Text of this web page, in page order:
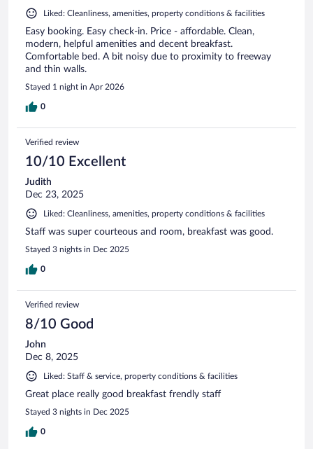
Liked: Cleanliness, amenities, property conditions & facilities
Easy booking. Easy check-in. Price - affordable. Clean,
modern, helpful amenities and decent breakfast.
Comfortable bed. A bit noisy due to proximity to freeway
and thin walls.
Stayed 1 night in Apr 2026
0
Verified review
10/10 Excellent
Judith
Dec 23, 2025
Liked: Cleanliness, amenities, property conditions & facilities
Staff was super courteous and room, breakfast was good.
Stayed 3 nights in Dec 2025
0
Verified review
8/10 Good
John
Dec 8, 2025
Liked: Staff & service, property conditions & facilities
Great place really good breakfast frendly staff
Stayed 3 nights in Dec 2025
0